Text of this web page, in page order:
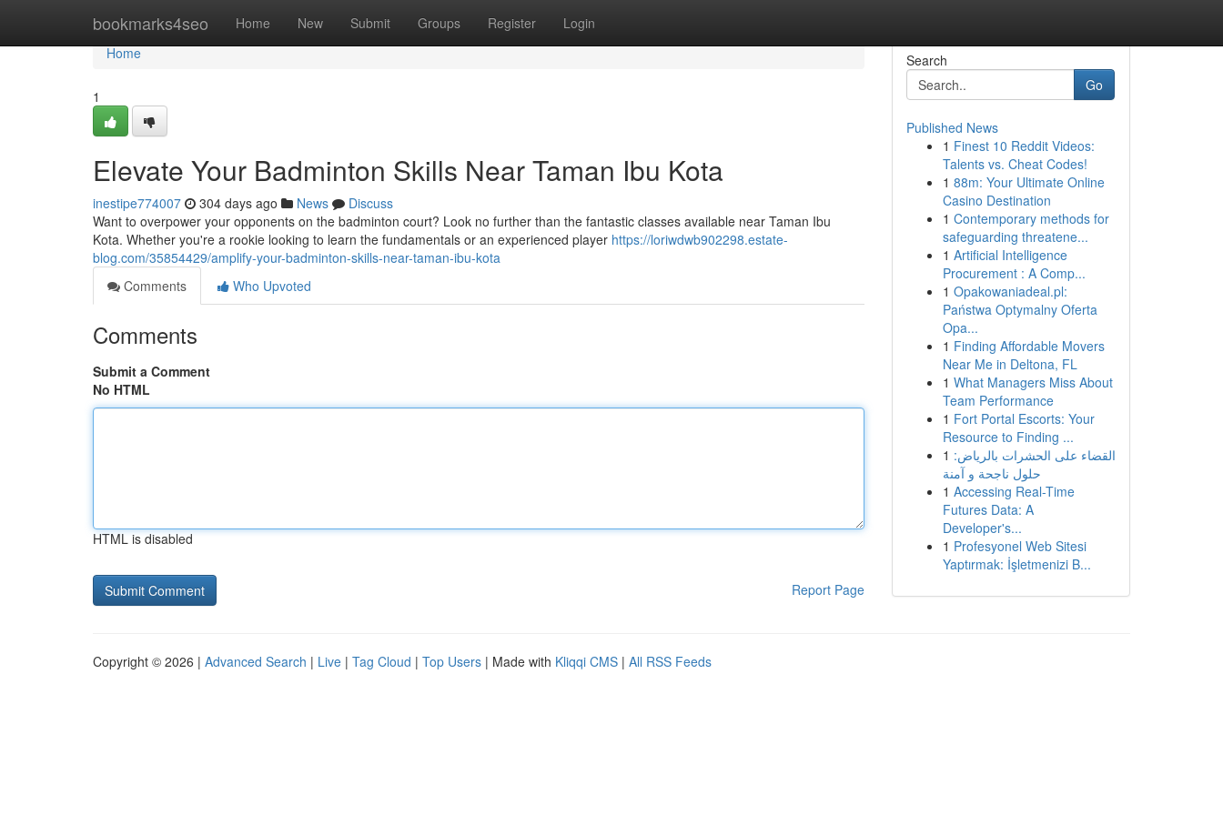
bookmarks4seo Home New Submit Groups Register Login
Home
Home
1
Elevate Your Badminton Skills Near Taman Ibu Kota
inestipe774007 304 days ago News
Discuss
Want to overpower your opponents on the badminton court? Look no further than the fantastic classes available near Taman Ibu
Kota. Whether you're a rookie looking to learn the fundamentals or an experienced player https://loriwdwb902298.estate-
blog.com/35854429/amplify-your-badminton-skills-near-taman-ibu-kota
Comments
Who Upvoted
Comments
Submit a Comment
No HTML
HTML is disabled
Report Page
Search
Go
Published News
1 Finest 10 Reddit Videos:
Talents vs. Cheat Codes!
1 88m: Your Ultimate Online
Casino Destination
1 Contemporary methods for
safeguarding threatene...
1 Artificial Intelligence
Procurement : A Comp...
1 Opakowaniadeal.pl:
Państwa Optymalny Oferta
Opa...
1 Finding Affordable Movers
Near Me in Deltona, FL
1 What Managers Miss About
Team Performance
1 Fort Portal Escorts: Your
Resource to Finding ...
1 القضاء على الحشرات بالرياض:
حلول ناجحة و آمنة
1 Accessing Real-Time
Futures Data: A
Developer's...
1 Profesyonel Web Sitesi
Yaptırmak: İşletmenizi B...
Copyright © 2026 | Advanced Search | Live | Tag Cloud | Top Users | Made with Kliqqi CMS | All RSS Feeds